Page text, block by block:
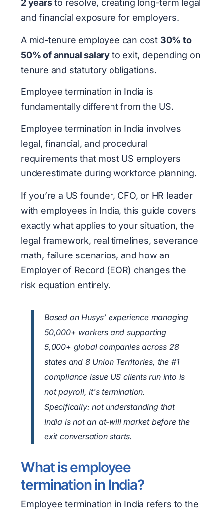
2 yearsto resolve, creating long-term legal
and financial exposure for employers.
A mid-tenure employee can cost 30% to
50% of annual salary to exit, depending on
tenure and statutory obligations.
Employee termination in India is
fundamentally different from the US.
Employee termination in India involves
legal, financial, and procedural
requirements that most US employers
underestimate during workforce planning.
If you’re a US founder, CFO, or HR leader
with employees in India, this guide covers
exactly what applies to your situation, the
legal framework, real timelines, severance
math, failure scenarios, and how an
Employer of Record (EOR) changes the
risk equation entirely.
Based on Husys’ experience managing
50,000+ workers and supporting
5,000+ global companies across 28
states and 8 Union Territories, the #1
compliance issue US clients run into is
not payroll, it's termination.
Specifically: not understanding that
India is not an at-will market before the
exit conversation starts.
What is employee
termination in India?
Employee termination in India refers to the